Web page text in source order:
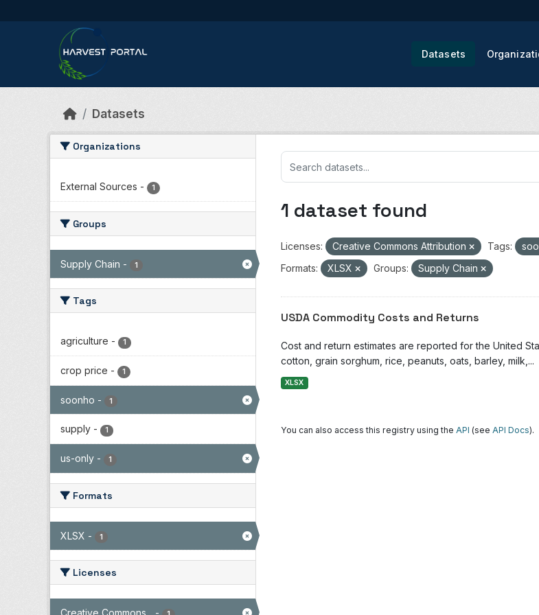
Datasets
Datasets
Organizations
External Sources - 1
Groups
Supply Chain - 1
Tags
agriculture - 1
crop price - 1
soonho - 1
supply - 1
us-only - 1
Formats
XLSX - 1
Licenses
1 dataset found
Licenses: Creative Commons Attribution Tags:
Formats:
XLSX Groups: Supply Chain
USDA Commodity Costs and Returns
Cost and return estimates are reported for the United
cotton, grain sorghum, rice, peanuts, oats, barley, milk,...
XLSX
You can also access this registry using the API (see API Docs).